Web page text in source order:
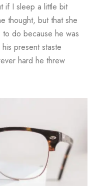
if I sleep a little bit
thought, but that she
to do because he was
present staste
hard he threw